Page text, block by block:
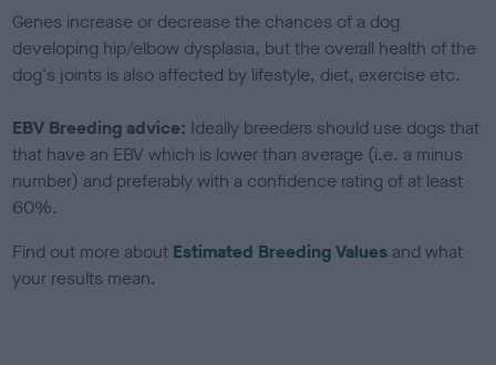
Genes increase or decrease the chances of a dog
developing hip/elbow dysplasia, but the overall health of the
dog's joints is also affected by lifestyle, diet, exercise etc.
EBV Breeding advice: Ideally breeders should use dogs that
that have an EBV which is lower than average (i.e. a minus
number) and preferably with a confidence rating of at least
60%.
Find out more about Estimated Breeding Values and what
your results mean.